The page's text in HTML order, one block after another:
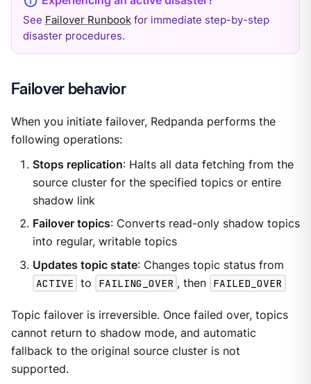
See Failover Runbookfor immediate step-by-step
disaster procedures.
Failover behavior
When you initiate failover, Redpanda performs the
following operations:
Stops replication: Halts all data fetching from the
source cluster for the specified topics or entire
shadow link
Failover topics: Converts read-only shadow topics
into regular, writable topics
Updates topic state: Changes topic status from
ACTIVE to FAILING_OVER , then FAILED_OVER
Topic failover is irreversible. Once failed over, topics
cannot return to shadow mode, and automatic
fallback to the original source cluster is not
supported.